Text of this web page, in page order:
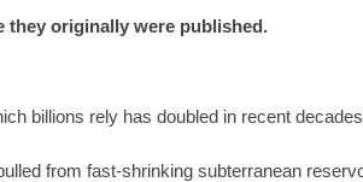
they originally were published.
billions rely has doubled in recent
from fast-shrinking subterranean